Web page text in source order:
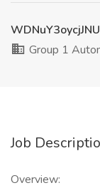
Group 1
Job
Overview: